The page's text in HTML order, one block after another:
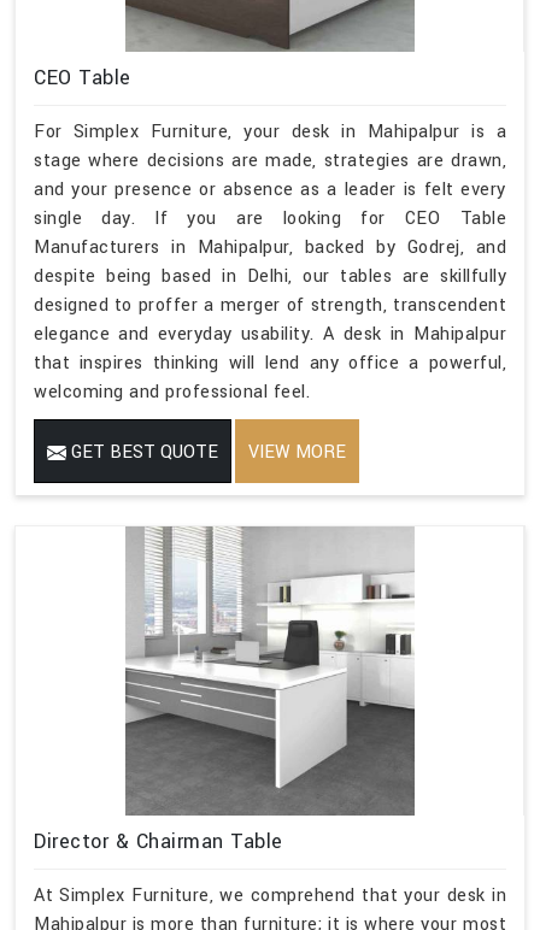
CEO Table
For Simplex Furniture, your desk in Mahipalpur is a
stage where decisions are made, strategies are drawn,
and your presence or absence as a leader is felt every
single day. If you are looking for CEO Table
Manufacturers in Mahipalpur, backed by Godrej, and
despite being based in Delhi, our tables are skillfully
designed to proffer a merger of strength, transcendent
elegance and everyday usability. A desk in Mahipalpur
that inspires thinking will lend any office a powerful,
welcoming and professional feel.
GET BEST QUOTE VIEW MORE
Director & Chairman Table
At Simplex Furniture, we comprehend that your desk in
Mahipalpur is more than furniture; it is where your most